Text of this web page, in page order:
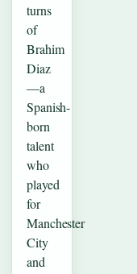
turns
of
Brahim
Diaz
—a
Spanish-
born
talent
who
played
for
Manchester
City
and